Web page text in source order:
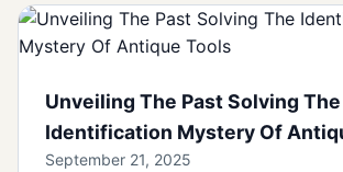
Unveiling The Past Solving The
Identification Mystery Of
September 21, 2025